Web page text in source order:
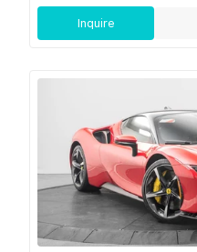
Inquire